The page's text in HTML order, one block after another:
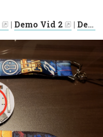
| Demo Vid 2 | Demo Vid 3